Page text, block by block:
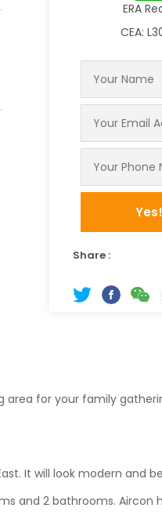
ERA
CEA:
Share :
area for your family
It will look modern and
and 2 bathrooms. Aircon